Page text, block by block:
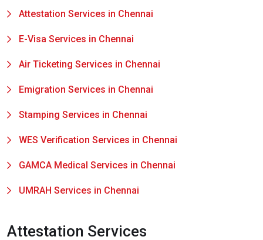
Attestation Services in Chennai
E-Visa Services in Chennai
Air Ticketing Services in Chennai
Emigration Services in Chennai
Stamping Services in Chennai
WES Verification Services in Chennai
GAMCA Medical Services in Chennai
UMRAH Services in Chennai
Attestation Services